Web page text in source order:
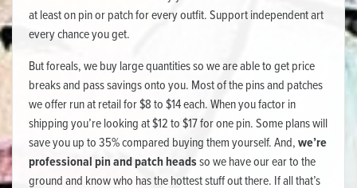
at least on pin or patch for every outfit. Support independent art
every chance you get.
But foreals, we buy large quantities so we are able to get price
breaks and pass savings onto you. Most of the pins and patches
we offer run at retail for $8 to $14 each. When you factor in
shipping you’re looking at $12 to $17 for one pin. Some plans will
save you up to 35% compared buying them yourself. And,we’re
professional pin and patch headsso we have our ear to the
ground and know who has the hottest stuff out there. If all that’s